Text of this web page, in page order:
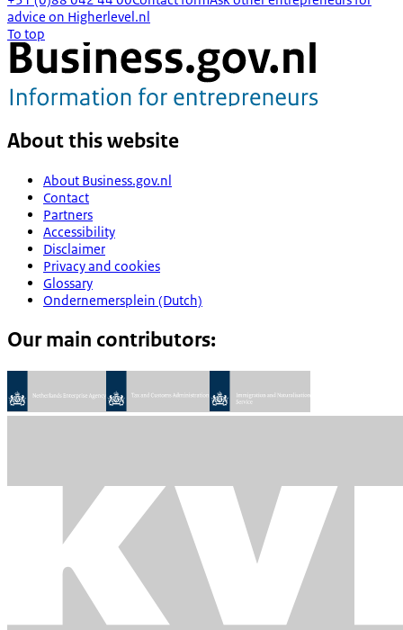
advice on Higherlevel.nl
To top
About this website
About Business.gov.nl
Contact
Partners
Accessibility
Disclaimer
Privacy and cookies
Glossary
Ondernemersplein (Dutch)
Our main contributors: